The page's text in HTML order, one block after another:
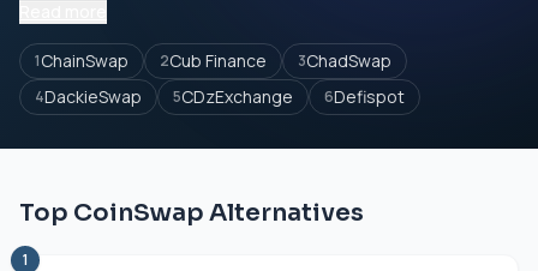
1ChainSwap 2Cub Finance 3ChadSwap
4DackieSwap 5CDzExchange 6Defispot
Top CoinSwap Alternatives
1